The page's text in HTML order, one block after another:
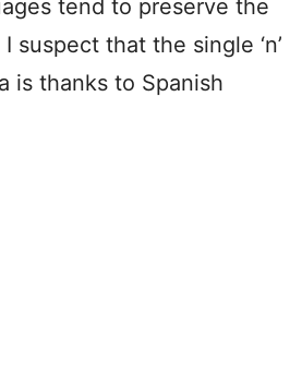
tend to preserve the
I suspect that the single ‘n’
is thanks to Spanish